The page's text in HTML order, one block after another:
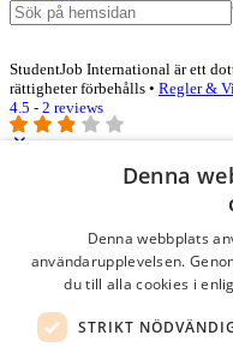
StudentJob International är ett
rättigheter förbehålls • Regler &
4.5 - 2 reviews
Lösenord
kom ihåg mig
Denna
Denna webbplats
användarupplevelsen.
du till alla cookies i
STRIKT